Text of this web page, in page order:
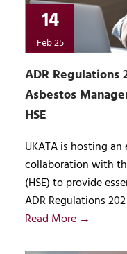
14
Feb 25
ADR Regulations
Asbestos
HSE
UKATA is hosting
collaboration with
(HSE) to provide
ADR Regulations 202
Read More →